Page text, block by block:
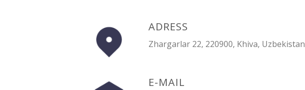
ADRESS
Zhargarlar 22, 220900, Khiva, Uzbekistan
E-MAIL